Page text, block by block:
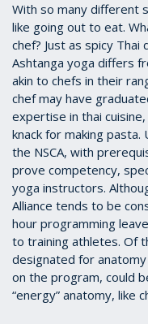
With so many different
like going out to eat.
chef? Just as spicy
Ashtanga yoga differs
akin to chefs in their
chef may have
expertise in thai
knack for making
the NSCA, with
prove competency,
yoga instructors.
Alliance tends to be
hour programming
to training athletes. Of
designated for
on the program, could
“energy” anatomy, like